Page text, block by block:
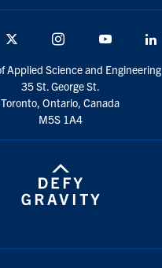
Instagram Youtube
Applied Science and Engineering
35 St. George St.
Toronto, Ontario, Canada
M5S 1A4